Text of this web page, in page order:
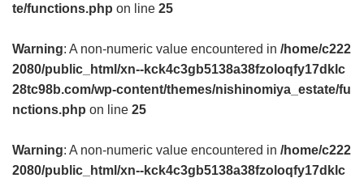
te/functions.php on line 25
Warning: A non-numeric value encountered in /home/c222
2080/public_html/xn--kck4c3gb5138a38fzoloqfy17dklc
28tc98b.com/wp-content/themes/nishinomiya_estate/fu
nctions.php on line 25
Warning: A non-numeric value encountered in /home/c222
2080/public_html/xn--kck4c3gb5138a38fzoloqfy17dklc